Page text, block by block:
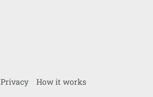
Privacy How it works